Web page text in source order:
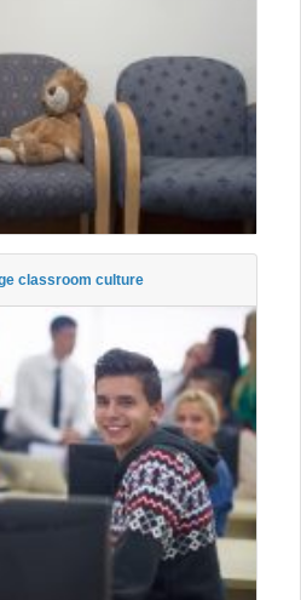
classroom culture